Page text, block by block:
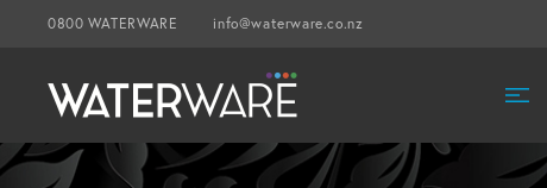
0800 WATERWARE info@waterware.co.nz